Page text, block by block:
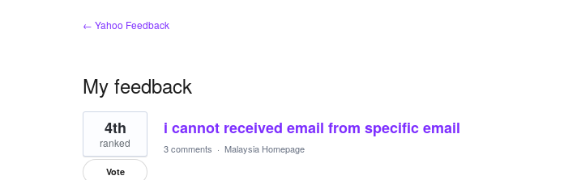
← Yahoo Feedback
My feedback
1
result
found
i cannot received email from specific email
4th
ranked
Vote
3 comments · Malaysia Homepage